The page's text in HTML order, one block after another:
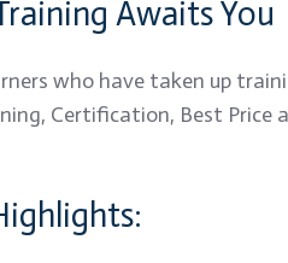
Awaits You
who have taken up
Certification, Best Price